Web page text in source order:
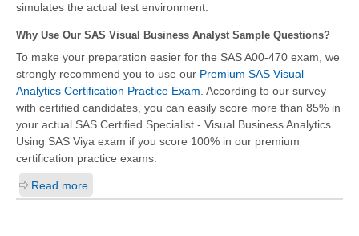
simulates the actual test environment.
Why Use Our SAS Visual Business Analyst Sample Questions?
To make your preparation easier for the SAS A00-470 exam, we
strongly recommend you to use our Premium SAS Visual
Analytics Certification Practice Exam. According to our survey
with certified candidates, you can easily score more than 85% in
your actual SAS Certified Specialist - Visual Business Analytics
Using SAS Viya exam if you score 100% in our premium
certification practice exams.
Read more